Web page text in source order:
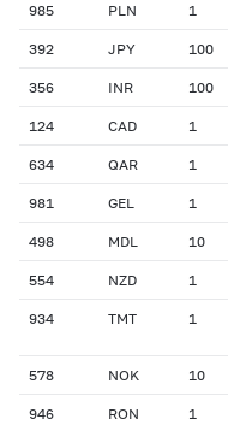
985 PLN 1
392 JPY 100
356 INR 100
124 CAD 1
634 QAR 1
981 GEL 1
498 MDL 10
554 NZD 1
934 TMT 1
578 NOK 10
946 RON 1